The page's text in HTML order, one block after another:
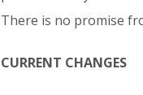
There is no promise
CURRENT CHANGES